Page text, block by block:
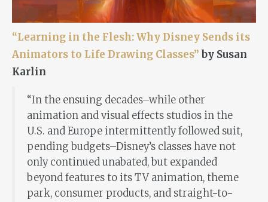
“Learning in the Flesh: Why Disney Sends its
Animators to Life Drawing Classes” by Susan
Karlin
“In the ensuing decades–while other
animation and visual effects studios in the
U.S. and Europe intermittently followed suit,
pending budgets–Disney’s classes have not
only continued unabated, but expanded
beyond features to its TV animation, theme
park, consumer products, and straight-to-